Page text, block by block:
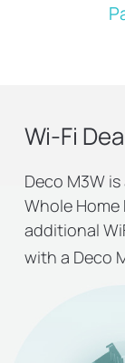
Wi-Fi
Deco M3W
Whole Home
additional
with a Deco